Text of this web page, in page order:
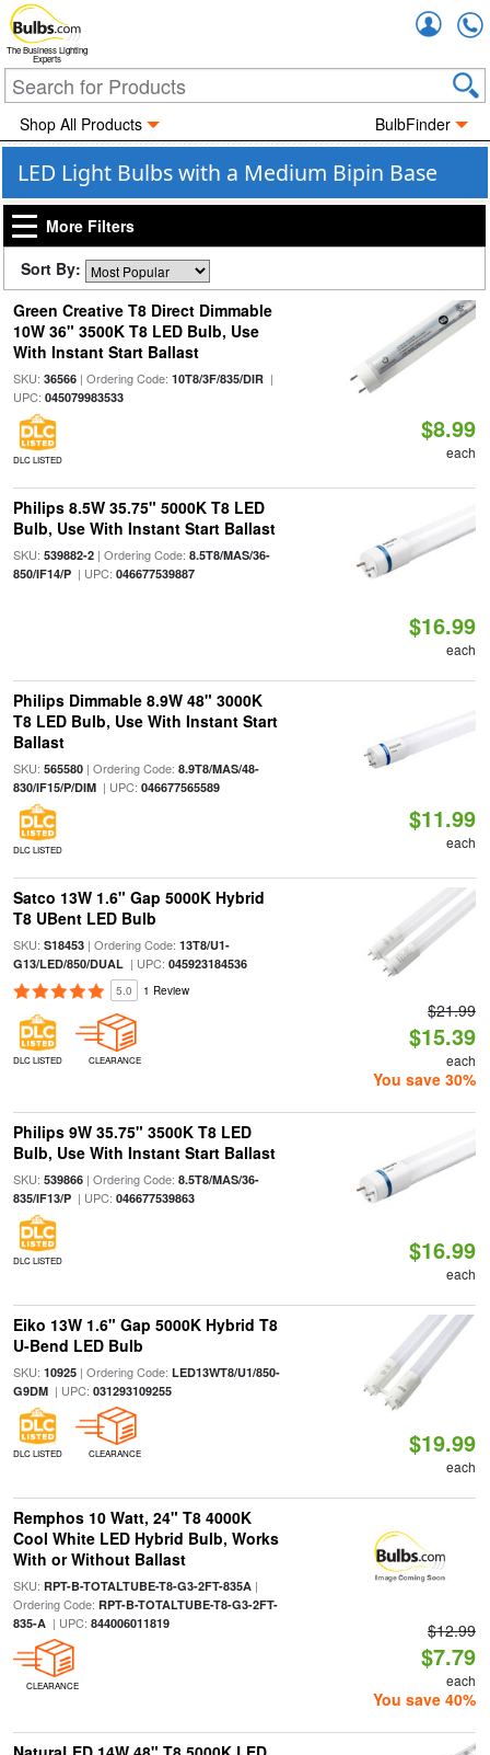
The Business Lighting
Experts
Shop All Products BulbFinder
LED Light Bulbs with a Medium Bipin Base
More Filters
Sort By:
Green Creative T8 Direct Dimmable
10W 36" 3500K T8 LED Bulb, Use
With Instant Start Ballast
SKU: 36566| Ordering Code: 10T8/3F/835/DIR|
UPC: 045079983533
DLC LISTED
$8.99
each
Philips 8.5W 35.75" 5000K T8 LED
Bulb, Use With Instant Start Ballast
SKU: 539882-2| Ordering Code: 8.5T8/MAS/36-
850/IF14/P| UPC: 046677539887
$16.99
each
Philips Dimmable 8.9W 48" 3000K
T8 LED Bulb, Use With Instant Start
Ballast
SKU: 565580| Ordering Code: 8.9T8/MAS/48-
830/IF15/P/DIM| UPC: 046677565589
DLC LISTED
$11.99
each
Satco 13W 1.6" Gap 5000K Hybrid
T8 UBent LED Bulb
SKU: S18453| Ordering Code: 13T8/U1-
G13/LED/850/DUAL| UPC: 045923184536
5.0 1 Review
DLC LISTED CLEARANCE
$21.99
$15.39
each
You save 30%
Philips 9W 35.75" 3500K T8 LED
Bulb, Use With Instant Start Ballast
SKU: 539866| Ordering Code: 8.5T8/MAS/36-
835/IF13/P| UPC: 046677539863
DLC LISTED $16.99
each
Eiko 13W 1.6" Gap 5000K Hybrid T8
U-Bend LED Bulb
SKU: 10925| Ordering Code: LED13WT8/U1/850-
G9DM| UPC: 031293109255
DLC LISTED CLEARANCE $19.99
each
Remphos 10 Watt, 24" T8 4000K
Cool White LED Hybrid Bulb, Works
With or Without Ballast
SKU: RPT-B-TOTALTUBE-T8-G3-2FT-835A|
Ordering Code: RPT-B-TOTALTUBE-T8-G3-2FT-
835-A| UPC: 844006011819
CLEARANCE
$12.99
$7.79
each
You save 40%